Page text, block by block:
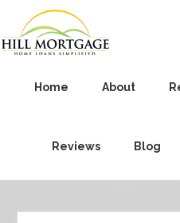
Home About
Reviews Blog